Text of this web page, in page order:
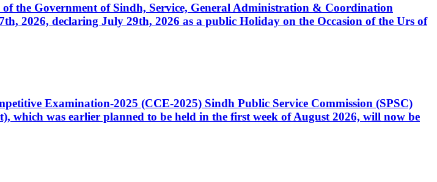
the Government of Sindh, Service, General Administration & Coordination
2026, declaring July 29th, 2026 as a public Holiday on the Occasion of the Urs of
Examination-2025 (CCE-2025) Sindh Public Service Commission (SPSC)
which was earlier planned to be held in the first week of August 2026, will now be